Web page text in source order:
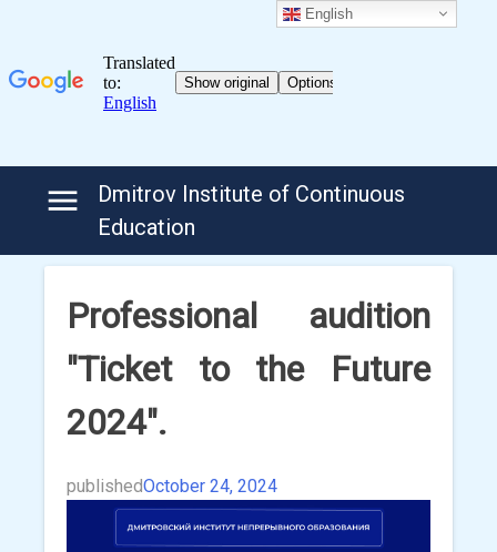
Dmitrov Institute of Continuous
Education
Professional audition
"Ticket to the Future
2024".
publishedOctober 24, 2024
English